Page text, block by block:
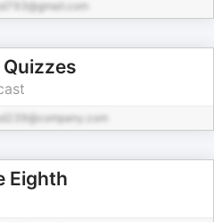
Eighth